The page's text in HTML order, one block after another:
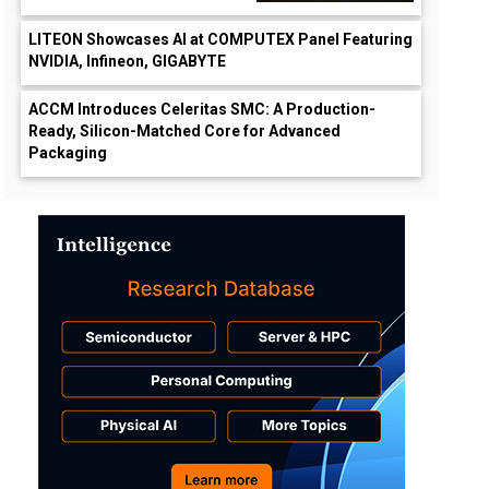
LITEON Showcases AI at COMPUTEX Panel Featuring
NVIDIA, Infineon, GIGABYTE
ACCM Introduces Celeritas SMC: A Production-
Ready, Silicon-Matched Core for Advanced
Packaging